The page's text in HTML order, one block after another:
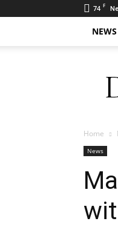
74 F
NEWS
Home
News